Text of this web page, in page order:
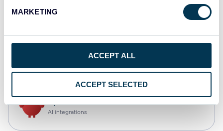
MARKETING
ACCEPT ALL
ACCEPT SELECTED
AI integrations